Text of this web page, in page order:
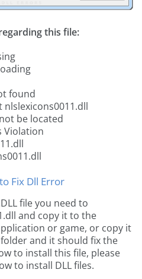
this file:
found
be located
Violation
Fix Dll Error
file you need to
and copy it to the
or game, or copy it
and it should fix the
to install this file, please
to install DLL files.